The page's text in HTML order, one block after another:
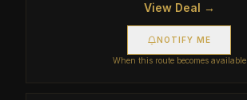
View Deal →
NOTIFY ME
When this route becomes available